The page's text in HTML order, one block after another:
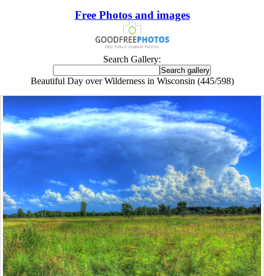
Free Photos and images
Search Gallery:
Beautiful Day over Wilderness in Wisconsin (445/598)